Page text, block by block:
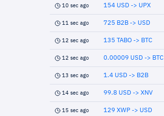
10 sec ago 154 USD -> UPX
11 sec ago 725 B2B -> USD
12 sec ago 135 TABO -> BTC
12 sec ago 0.00009 USD -> BTC
13 sec ago 1.4 USD -> B2B
14 sec ago 99.8 USD -> XNV
15 sec ago 129 XWP -> USD